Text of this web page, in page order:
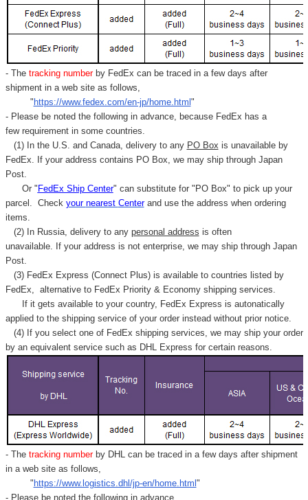
- Thetracking number by FedEx can be traced in a few days after
shipment in a web site as follows,
" https://www.fedex.com/en-jp/home.html "
- Please be noted the following in advance, because FedEx has a
few requirement in some countries.
(1) In the U.S. and Canada, delivery to any PO Box is unavailable by
FedEx. If your address contains PO Box, we may ship through Japan
Post.
Or " FedEx Ship Center" can substitute for "PO Box" to pick up your
parcel. Check your nearest Centerand use the address when ordering
items.
(2) In Russia, delivery to any personal address is often
unavailable. If your address is not enterprise, we may ship through Japan
Post.
(3) FedEx Express (Connect Plus) is available to countries listed by
FedEx,
alternative to FedEx Priority & Economy shipping services.
If it gets available to your country, FedEx Express is autonatically
applied to the shipping service of your order instead without prior notice.
(4) If you select one of FedEx shipping services, we may ship your order
by an equivalent service such as DHL Express for certain reasons.
- Thetracking number by DHL can be traced in a few days after shipment
in a web site as follows,
" https://www.logistics.dhl/jp-en/home.html "
- Please be noted the following in advance.